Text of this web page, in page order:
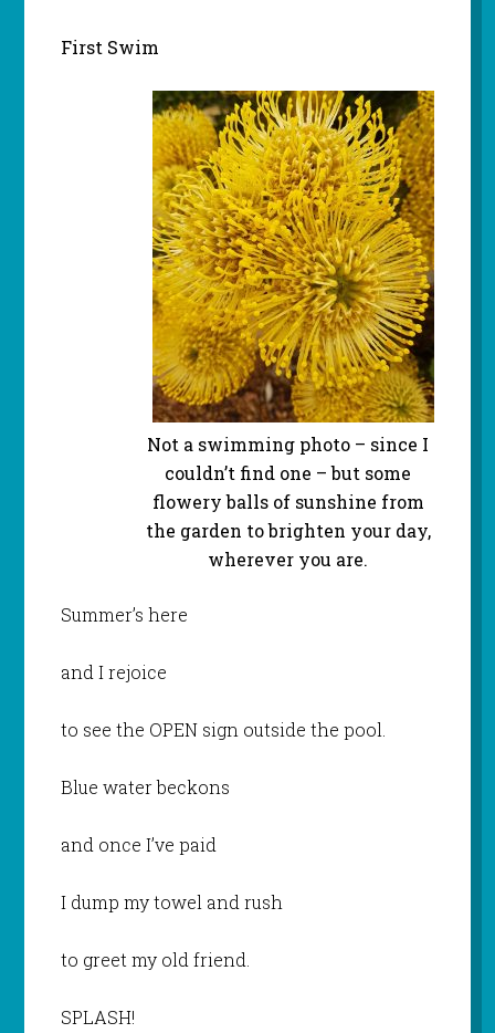
First Swim
Not a swimming photo – since I
couldn’t find one – but some
flowery balls of sunshine from
the garden to brighten your day,
wherever you are.
Summer’s here
and I rejoice
to see the OPEN sign outside the pool.
Blue water beckons
and once I’ve paid
I dump my towel and rush
to greet my old friend.
SPLASH!